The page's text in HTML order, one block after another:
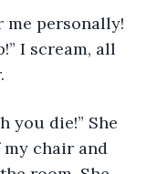
I scream, all
my chair and